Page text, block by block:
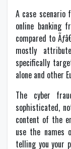
A case
online banking
compared to
mostly
specifically
alone and other
The cyber
sophisticated,
content of the
use the names
telling you your